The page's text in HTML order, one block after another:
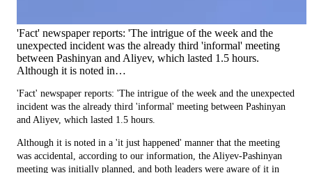
'Fact' newspaper reports: 'The intrigue of the week and the
unexpected incident was the already third 'informal' meeting
between Pashinyan and Aliyev, which lasted 1.5 hours.
Although it is noted in…
'Fact' newspaper reports: 'The intrigue of the week and the unexpected
incident was the already third 'informal' meeting between Pashinyan
and Aliyev, which lasted 1.5 hours.
Although it is noted in a 'it just happened' manner that the meeting
was accidental, according to our information, the Aliyev-Pashinyan
meeting was initially planned, and both leaders were aware of it in